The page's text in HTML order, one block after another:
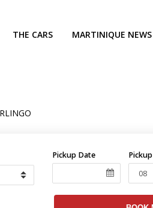
THE CARS MARTINIQUE NEWS
Pickup Date